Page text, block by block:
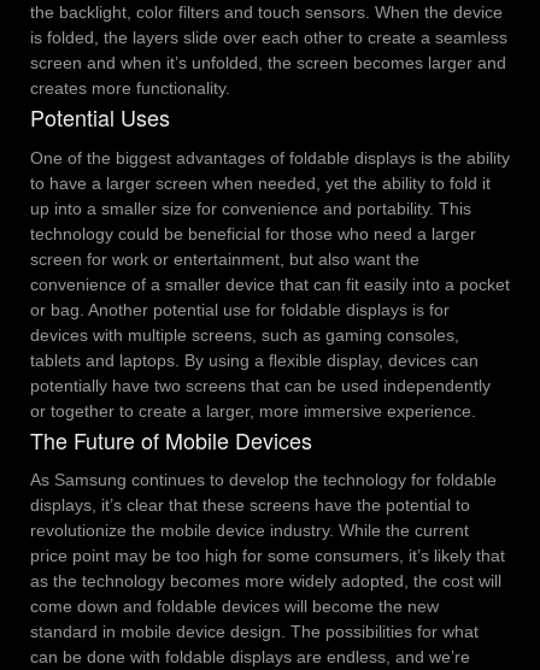
the backlight, color filters and touch sensors. When the device
is folded, the layers slide over each other to create a seamless
screen and when it’s unfolded, the screen becomes larger and
creates more functionality.
Potential Uses
One of the biggest advantages of foldable displays is the ability
to have a larger screen when needed, yet the ability to fold it
up into a smaller size for convenience and portability. This
technology could be beneficial for those who need a larger
screen for work or entertainment, but also want the
convenience of a smaller device that can fit easily into a pocket
or bag. Another potential use for foldable displays is for
devices with multiple screens, such as gaming consoles,
tablets and laptops. By using a flexible display, devices can
potentially have two screens that can be used independently
or together to create a larger, more immersive experience.
The Future of Mobile Devices
As Samsung continues to develop the technology for foldable
displays, it’s clear that these screens have the potential to
revolutionize the mobile device industry. While the current
price point may be too high for some consumers, it’s likely that
as the technology becomes more widely adopted, the cost will
come down and foldable devices will become the new
standard in mobile device design. The possibilities for what
can be done with foldable displays are endless, and we’re